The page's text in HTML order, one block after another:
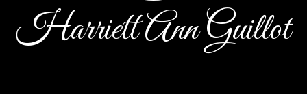
Harriett Ann Guillot